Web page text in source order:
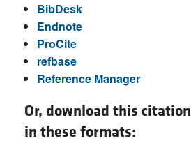
BibDesk
Endnote
ProCite
refbase
Reference Manager
Or, download this citation
in these formats: